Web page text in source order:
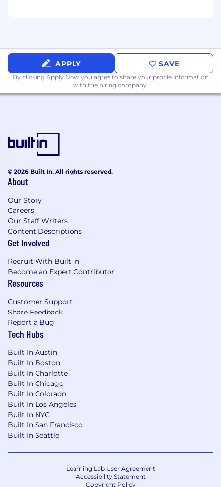
Minimum of 6 years combined
experience between Software
Engineering, Site Reliability, and/or
DevOps Engineering including CI/CD,
TDD, internal tooling, observability, and
Proficiency with Infrastructure as Code
Software engineering background with
experience building internal tooling
Fundamentally sound with data
structures & algorithms
Experience with on-call and incident
Experience with observability,
monitoring, and reporting tools (e.g.,
Experience supporting SaaS software in
a microservice-oriented cloud
environment
Data/metrics-driven mindset
Preferred qualifications:
Experience with service mesh
Full Stack development skills
Experience building tooling for an
observability platform
Experience leveraging LLM/GenAI to
improve SRE efficiency and processes
following locations: Remote, San Mateo,
Columbus, Austin, NY
APPLY SAVE
By clicking Apply Now you agree to share your profile information
with the hiring company.
© 2026 Built In. All rights reserved.
About
Our Story
Careers
Our Staff Writers
Content Descriptions
Get Involved
Recruit With Built In
Become an Expert Contributor
Resources
Customer Support
Share Feedback
Report a Bug
Tech Hubs
Built In Austin
Built In Boston
Built In Charlotte
Built In Chicago
Built In Colorado
Built In Los Angeles
Built In NYC
Built In San Francisco
Built In Seattle
Learning Lab User Agreement
Accessibility Statement
Copyright Policy